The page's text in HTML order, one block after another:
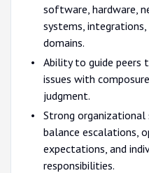
software, hardware,
systems,
domains.
Ability to guide peers
issues with
judgment.
Strong
balance escalations,
expectations, and
responsibilities.